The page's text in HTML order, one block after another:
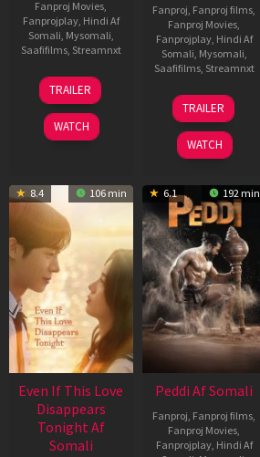
Fanproj Movies
Fanprojplay, Hindi Af
Somali Mysomali
Saafifilms, Streamnxt
13
May
2026
TRAILER
WATCH
Fanproj Fanproj films
Fanproj Movies
Fanprojplay, Hindi Af
Somali Mysomali
Saafifilms, Streamnxt
18
Jun
2026
TRAILER
WATCH
8.4 106 min
Even If This Love
Disappears
Tonight Af
Somali
6.1 192 min
Peddi Af Somali
Fanproj Fanproj films
Fanproj Movies
Fanprojplay, Hindi Af